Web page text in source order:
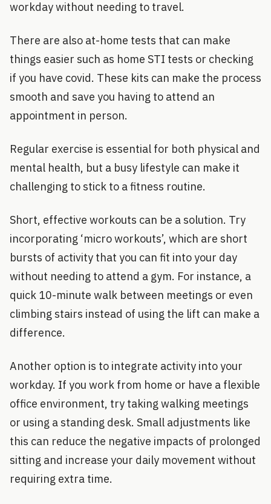
workday without needing to travel.
There are also at-home tests that can make
things easier such as home STI tests or checking
if you have covid. These kits can make the process
smooth and save you having to attend an
appointment in person.
Regular exercise is essential for both physical and
mental health, but a busy lifestyle can make it
challenging to stick to a fitness routine.
Short, effective workouts can be a solution. Try
incorporating ‘micro workouts’, which are short
bursts of activity that you can fit into your day
without needing to attend a gym. For instance, a
quick 10-minute walk between meetings or even
climbing stairs instead of using the lift can make a
difference.
Another option is to integrate activity into your
workday. If you work from home or have a flexible
office environment, try taking walking meetings
or using a standing desk. Small adjustments like
this can reduce the negative impacts of prolonged
sitting and increase your daily movement without
requiring extra time.